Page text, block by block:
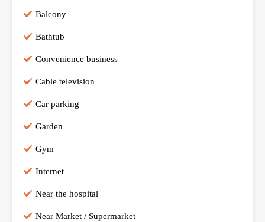
Balcony
Bathtub
Convenience business
Cable television
Car parking
Garden
Gym
Internet
Near the hospital
Near Market / Supermarket